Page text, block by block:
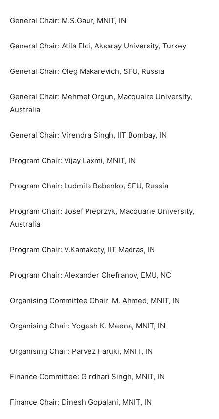
General Chair: M.S.Gaur, MNIT, IN
General Chair: Atila Elci, Aksaray University, Turkey
General Chair: Oleg Makarevich, SFU, Russia
General Chair: Mehmet Orgun, Macquaire University,
Australia
General Chair: Virendra Singh, IIT Bombay, IN
Program Chair: Vijay Laxmi, MNIT, IN
Program Chair: Ludmila Babenko, SFU, Russia
Program Chair: Josef Pieprzyk, Macquarie University,
Australia
Program Chair: V.Kamakoty, IIT Madras, IN
Program Chair: Alexander Chefranov, EMU, NC
Organising Committee Chair: M. Ahmed, MNIT, IN
Organising Chair: Yogesh K. Meena, MNIT, IN
Organising Chair: Parvez Faruki, MNIT, IN
Finance Committee: Girdhari Singh, MNIT, IN
Finance Chair: Dinesh Gopalani, MNIT, IN